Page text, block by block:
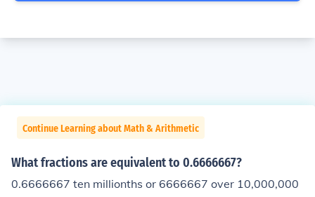
Continue Learning about Math & Arithmetic
What fractions are equivalent to 0.6666667?
0.6666667 ten millionths or 6666667 over 10,000,000